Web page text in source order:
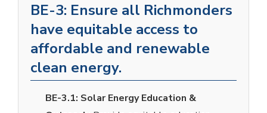
BE-3: Ensure all Richmonders
have equitable access to
affordable and renewable
clean energy.
BE-3.1: Solar Energy Education &